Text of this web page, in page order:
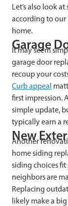
Let’s also look
according to our
home.
Garage
It may seem
garage door
recoup your
Curb appeal
first impression.
simple update,
typically earn a
New
Another
home siding
siding choices
neighbors are
Replacing
likely make a